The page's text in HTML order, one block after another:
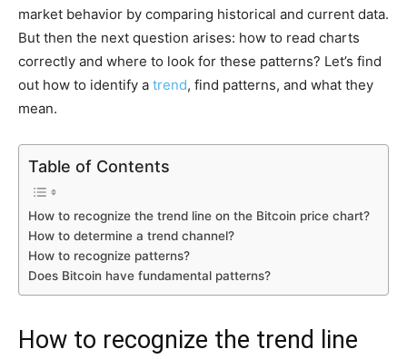
market behavior by comparing historical and current data.
But then the next question arises: how to read charts
correctly and where to look for these patterns? Let’s find
out how to identify a trend, find patterns, and what they
mean.
Table of Contents
How to recognize the trend line on the Bitcoin price chart?
How to determine a trend channel?
How to recognize patterns?
Does Bitcoin have fundamental patterns?
How to recognize the trend line